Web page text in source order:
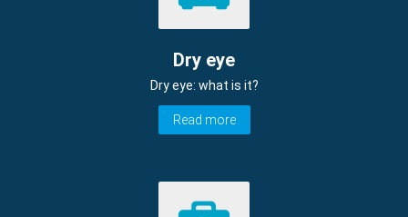
Dry eye
Dry eye: what is it?
Read more